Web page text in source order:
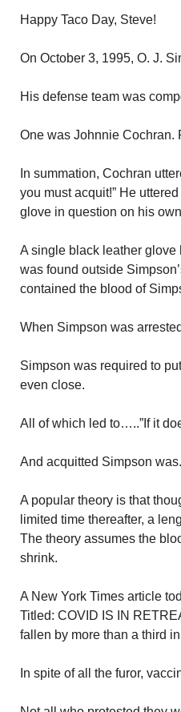
Happy Taco Day, Steve!
On October 3, 1995, O. J.
His defense team was
One was Johnnie Cochran.
In summation, Cochran
you must acquit!” He
glove in question on his
A single black leather glove
was found outside
contained the blood of
When Simpson was
Simpson was required to
even close.
All of which led to…..”If it
And acquitted Simpson was.
A popular theory is that
limited time thereafter, a
The theory assumes the
shrink.
A New York Times article
Titled: COVID IS IN
fallen by more than a third
In spite of all the furor,